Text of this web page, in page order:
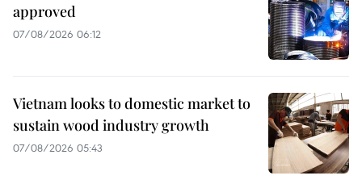
approved
07/08/2026 06:12
Vietnam looks to domestic market to
sustain wood industry growth
07/08/2026 05:43